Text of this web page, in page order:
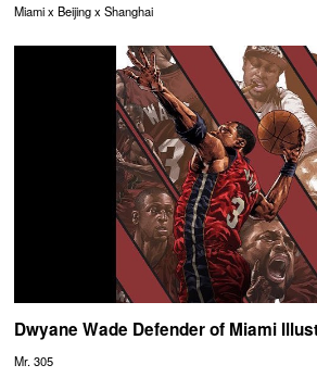
Miami x Beijing x Shanghai
Dwyane Wade Defender of Miami
Mr. 305